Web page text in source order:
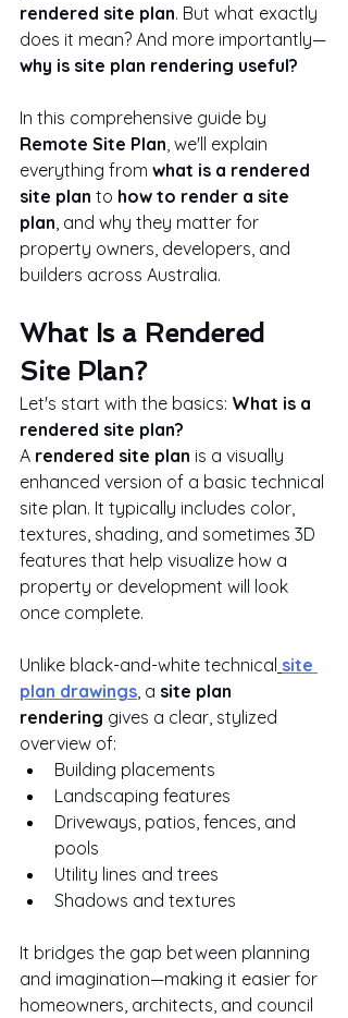
rendered site plan. But what exactly
does it mean? And more importantly—
why is site plan rendering useful?
In this comprehensive guide by
Remote Site Plan , we'll explain
everything from what is a rendered
site plan to how to render a site
plan , and why they matter for
property owners, developers, and
builders across Australia.
What Is a Rendered
Site Plan?
Let's start with the basics: What is a
rendered site plan?
A rendered site plan is a visually
enhanced version of a basic technical
site plan. It typically includes color,
textures, shading, and sometimes 3D
features that help visualize how a
property or development will look
once complete.
Unlike black-and-white technical site
plan drawings , a site plan
rendering gives a clear, stylized
overview of:
Building placements
Landscaping features
Driveways, patios, fences, and
pools
Utility lines and trees
Shadows and textures
It bridges the gap between planning
and imagination—making it easier for
homeowners, architects, and council